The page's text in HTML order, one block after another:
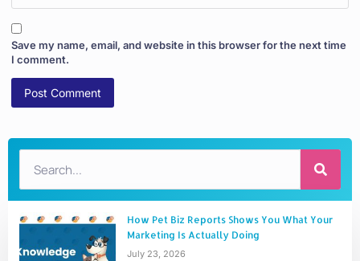
Save my name, email, and website in this browser for the next time
I comment.
How Pet Biz Reports Shows You What Your
Marketing Is Actually Doing
July 23, 2026